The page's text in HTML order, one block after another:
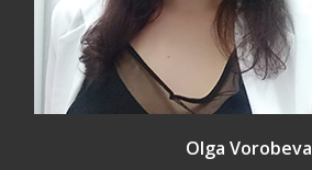
Olga Vorobeva